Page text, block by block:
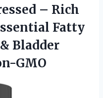
– Rich
Fatty
Bladder
GMO